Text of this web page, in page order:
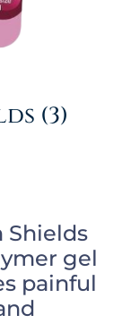
(3)
Shields
gel
painful